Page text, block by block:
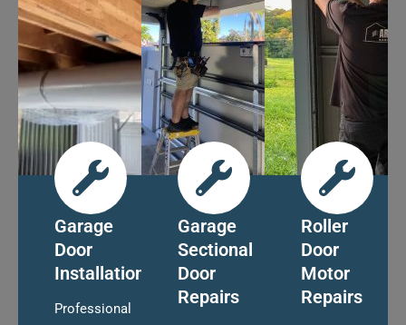
Garage
Door
Installation
Professional
Garage
Sectional
Door
Repairs
Roller
Door
Motor
Repairs